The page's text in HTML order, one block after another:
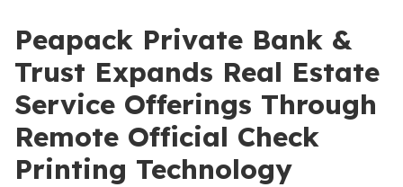
Peapack Private Bank &
Trust Expands Real Estate
Service Offerings Through
Remote Official Check
Printing Technology